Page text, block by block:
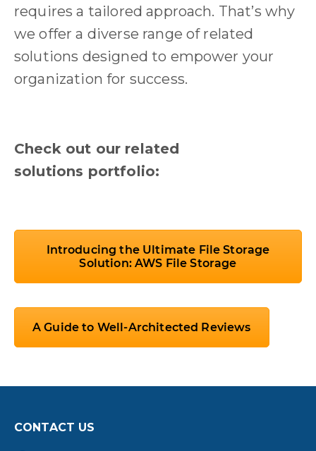
requires a tailored approach. That’s why
we offer a diverse range of related
solutions designed to empower your
organization for success.
Check out our related
solutions portfolio:
Introducing the Ultimate File Storage
Solution: AWS File Storage
A Guide to Well-Architected Reviews
CONTACT US